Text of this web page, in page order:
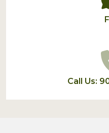
Call Us: